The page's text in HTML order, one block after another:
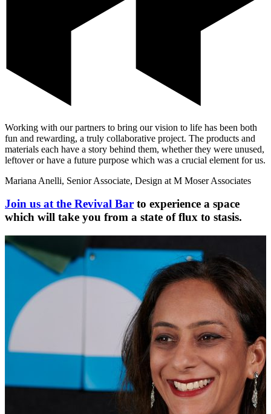
Working with our partners to bring our vision to life has been both
fun and rewarding, a truly collaborative project. The products and
materials each have a story behind them, whether they were unused,
leftover or have a future purpose which was a crucial element for us.
Mariana Anelli, Senior Associate, Design at M Moser Associates
Join us at the Revival Bar to experience a space
which will take you from a state of flux to stasis.